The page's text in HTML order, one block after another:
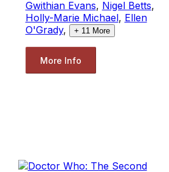
Gwithian Evans, Nigel Betts,
Holly-Marie Michael, Ellen
O'Grady, + 11More
More Info